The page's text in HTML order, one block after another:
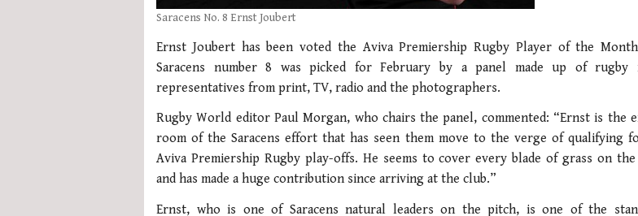
Saracens No. 8 Ernst Joubert
Ernst Joubert has been voted the Aviva Premiership Rugby Player of the
Saracens number 8 was picked for February by a panel made up of rugby
representatives from print, TV, radio and the photographers.
Rugby World editor Paul Morgan, who chairs the panel, commented: “Ernst is the
room of the Saracens effort that has seen them move to the verge of qualifying
Aviva Premiership Rugby play-offs. He seems to cover every blade of grass on
and has made a huge contribution since arriving at the club.”
Ernst, who is one of Saracens natural leaders on the pitch, is one of the